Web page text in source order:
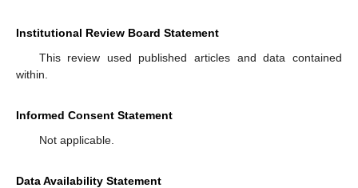
Institutional Review Board Statement
This review used published articles and data contained
within.
Informed Consent Statement
Not applicable.
Data Availability Statement